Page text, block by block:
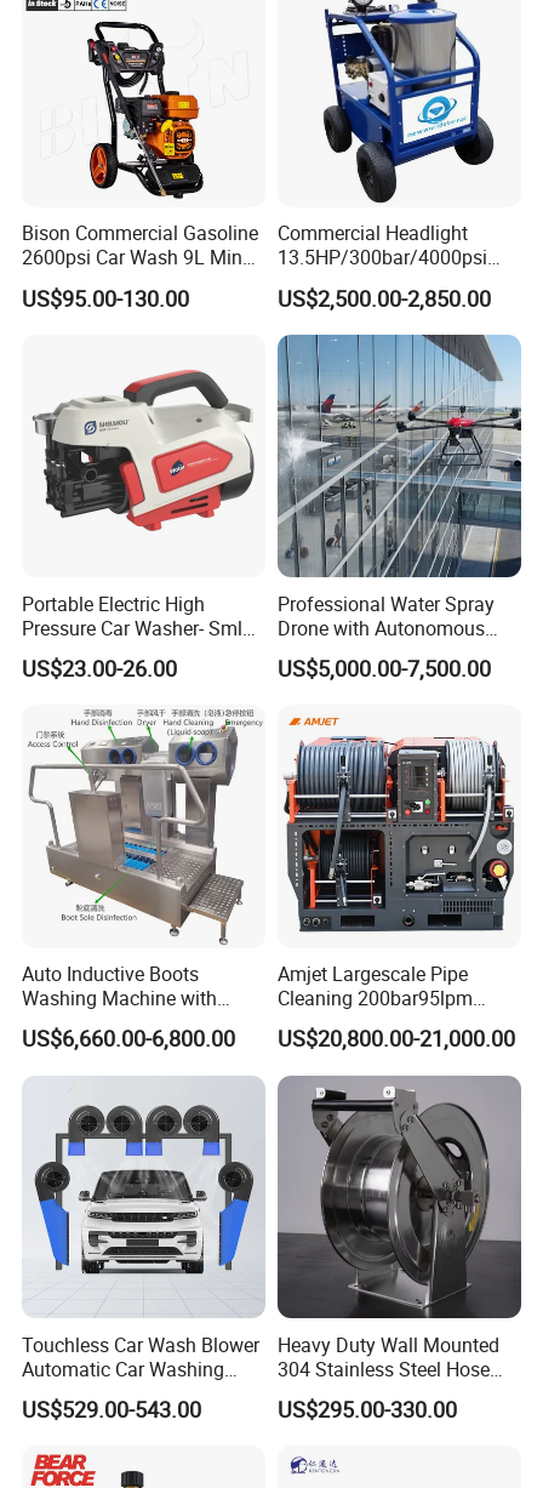
Detailed Photos
Product Parameters
Max pressure Flow rate Engine type
Rotate
speed
Manual
start/Electric start
150Bar 190F Gasoline 1450/min Electric start
Product application
The pressure washer has a powerful cleaning capacity. Th
e high-
pressure water flow can quickly wash away a variety of ha
rd-to-
clean stains, which is more efficient than traditional cleani
ng methods. It easily removes dirt from building facades,
Bison Commercial Gasoline
2600psi Car Wash 9L Min
180bar High Pressure
Washer
US$95.00-130.00
Commercial Headlight
13.5HP/300bar/4000psi
Gasoline Hot Water Jet
Drain Cleaner Washer
US$2,500.00-2,850.00
Portable Electric High
Pressure Car Washer- Sml
1000g-S7-L1
US$23.00-26.00
Professional Water Spray
Drone with Autonomous
Flight for Exterior Surface
US$5,000.00-7,500.00
Auto Inductive Boots
Washing Machine with
Hand Washing and
Disinfection
US$6,660.00-6,800.00
Amjet Largescale Pipe
Cleaning 200bar95lpm
Sewer Jetting Machine
Municipal Drainage Pipe
Cleaning.
US$20,800.00-21,000.00
Touchless Car Wash Blower
Automatic Car Washing
Machine Car Dryer Blower
US$529.00-543.00
Heavy Duty Wall Mounted
304 Stainless Steel Hose
Reel with Auto Rewind
US$295.00-330.00